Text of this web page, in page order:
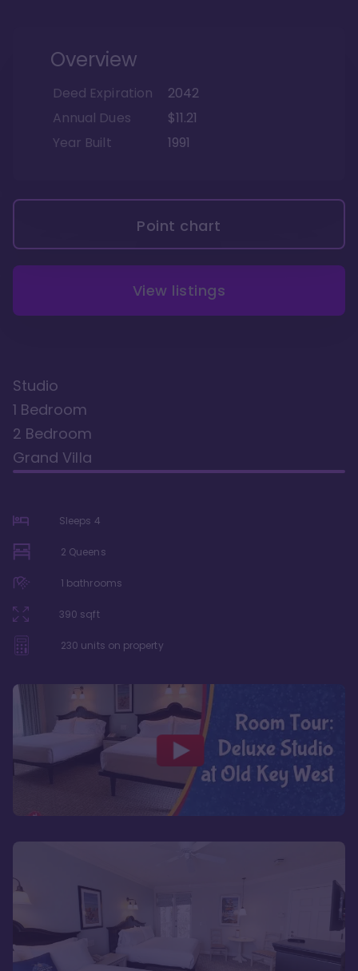
Overview
Deed Expiration
2042
Annual Dues
$11.21
Year Built
1991
Point chart
View listings
Studio
1 Bedroom
2 Bedroom
Grand Villa
Sleeps 4
2 Queens
1 bathrooms
390 sqft
230 units on property